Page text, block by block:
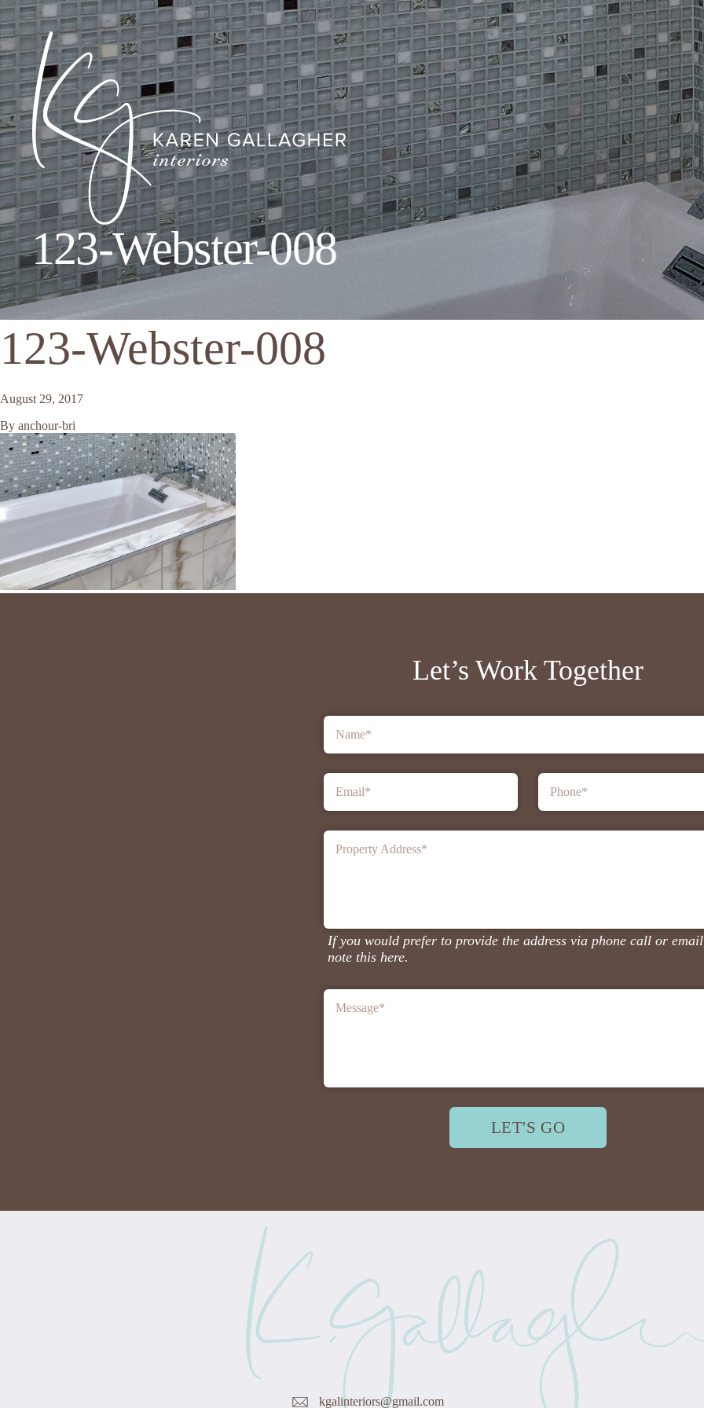
Karen
Gallagher
Interiors
123-Webster-008
123-Webster-008
August 29, 2017
By anchour-bri
Let’s Work Together
Name*
Email* Phone*
Property Address*
If you would prefer to provide the address via phone call or
note this here.
Message*
LET'S GO
kgalinteriors@gmail.com